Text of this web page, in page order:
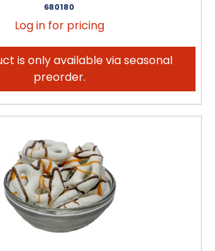
680180
Log in for pricing
is only available via seasonal
preorder.